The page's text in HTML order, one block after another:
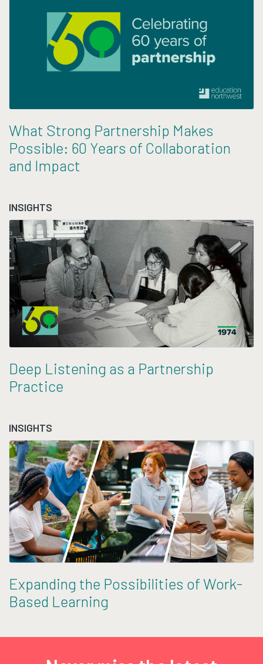
What Strong Partnership Makes
Possible: 60 Years of Collaboration
and Impact
INSIGHTS
Deep Listening as a Partnership
Practice
INSIGHTS
Expanding the Possibilities of Work-
Based Learning